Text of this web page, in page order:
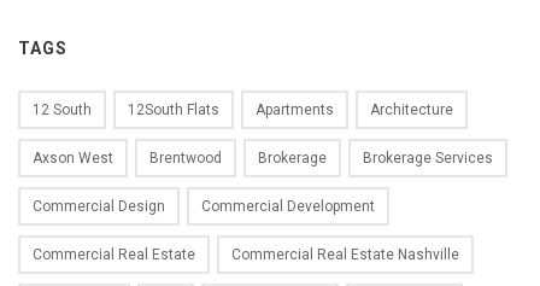
TAGS
12 South 12South Flats Apartments Architecture
Axson West Brentwood Brokerage Brokerage Services
Commercial Design Commercial Development
Commercial Real Estate Commercial Real Estate Nashville